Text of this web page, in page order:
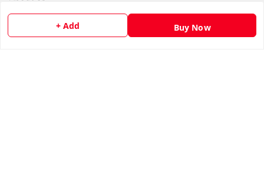
+ Add Buy Now
Payment Policy
Privacy Policy